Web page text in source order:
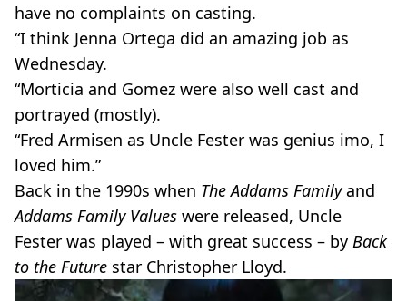
have no complaints on casting.
“I think Jenna Ortega did an amazing job as
Wednesday.
“Morticia and Gomez were also well cast and
portrayed (mostly).
“Fred Armisen as Uncle Fester was genius imo, I
loved him.”
Back in the 1990s when The Addams Familyand
Addams Family Values were released, Uncle
Fester was played – with great success – by Back
to the Future star Christopher Lloyd.